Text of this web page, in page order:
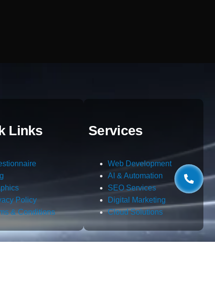
Links
Policy
& Conditions
Services
Web Development
AI & Automation
SEO Services
Digital Marketing
Cloud Solutions